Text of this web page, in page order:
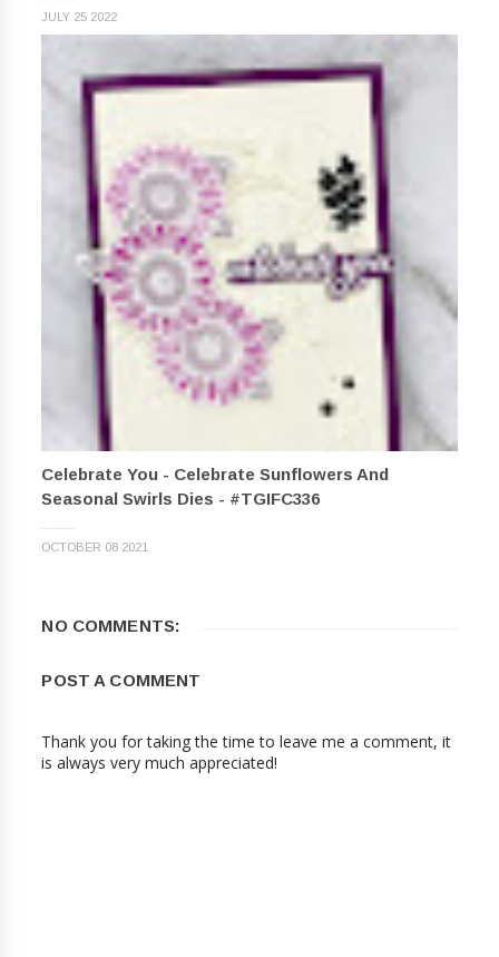
JULY 25 2022
Celebrate You - Celebrate Sunflowers And
Seasonal Swirls Dies - #TGIFC336
OCTOBER 08 2021
NO COMMENTS:
POST A COMMENT
Thank you for taking the time to leave me a comment, it
is always very much appreciated!